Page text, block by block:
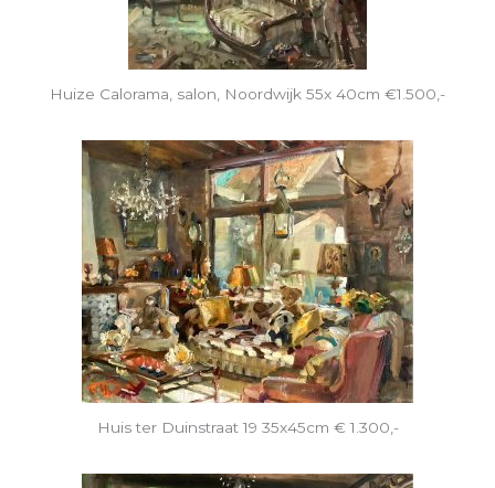
Huize Calorama, salon, Noordwijk 55x 40cm €1.500,-
Huis ter Duinstraat 19 35x45cm € 1.300,-